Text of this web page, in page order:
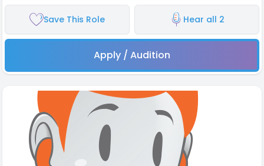
Save This Role Hear all 2
Apply / Audition